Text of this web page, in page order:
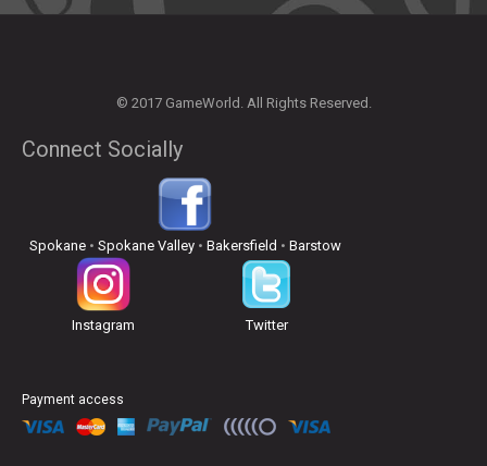
© 2017 GameWorld. All Rights Reserved.
Connect Socially
Spokane• Spokane Valley• Bakersfield • Barstow
Instagram Twitter
Payment access